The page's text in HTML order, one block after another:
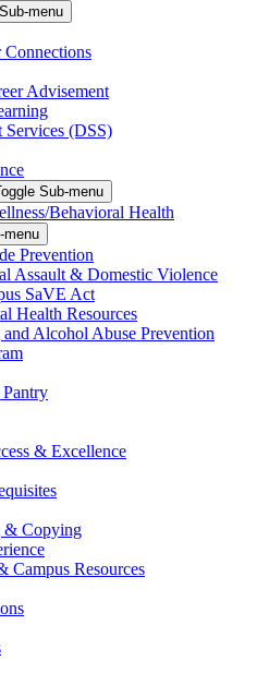
menu
Connections
Advisement
(DSS)
Sub-menu
Behavioral Health
menu
Prevention
Assault & Domestic Violence
SaVE Act
Health Resources
Alcohol Abuse Prevention
& Excellence
& Copying
Campus Resources